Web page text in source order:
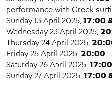
performance with Greek
Sunday 13 April 2025,17:00
Wednesday 23 April 2025,
Thursday 24 April 2025,
Friday 25 April 2025, 20:00
Saturday 26 April 2025,
Sunday 27 April 2025, 17:00